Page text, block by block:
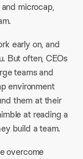
microcap,
early on, and
But often, CEOs
teams and
environment
them at their
at reading a
build a team.
overcome